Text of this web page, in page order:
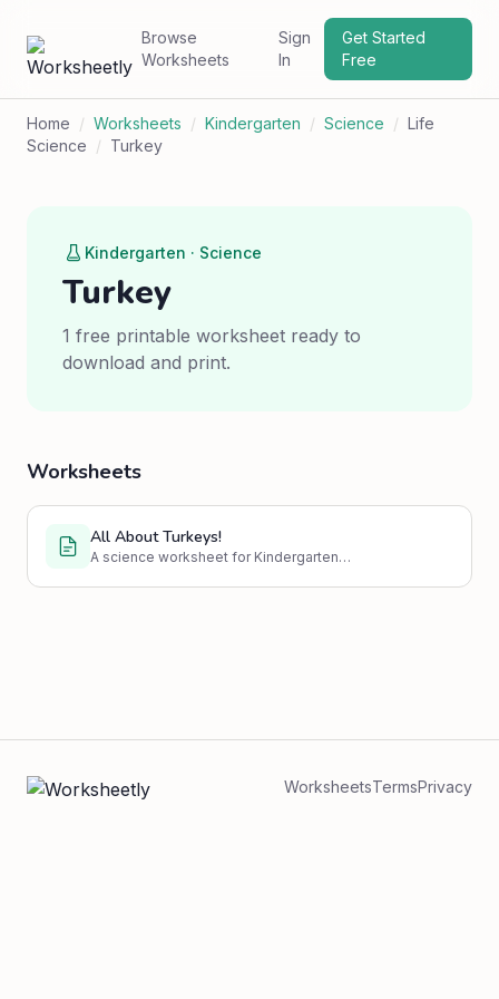
Browse
Worksheets
Sign
In
Get Started
Free
Home / Worksheets / Kindergarten / Science / Life
Science / Turkey
Kindergarten · Science
Turkey
1 free printable worksheet ready to
download and print.
Worksheets
All About Turkeys!
A science worksheet for Kindergarten
WorksheetsTermsPrivacy